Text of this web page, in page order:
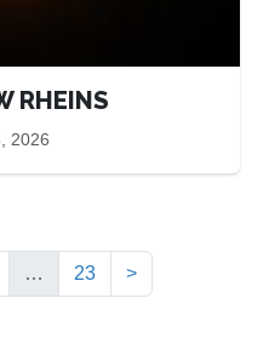
RHEINS
2026
… 23 >